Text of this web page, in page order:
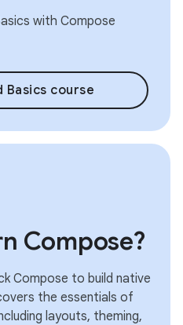
with Compose
course
Compose?
Compose to build native
the essentials of
layouts, theming,